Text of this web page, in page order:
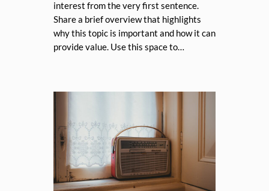
interest from the very first sentence.
Share a brief overview that highlights
why this topic is important and how it can
provide value. Use this space to…